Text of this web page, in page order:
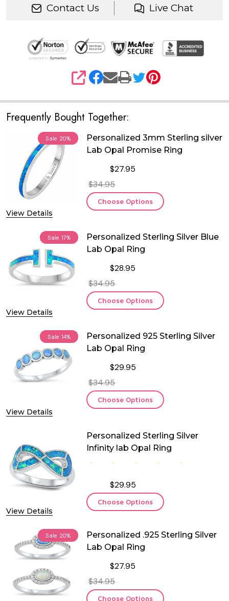
Contact Us Live Chat
SHARE
Frequently Bought Together:
Sale 20%
View Details
Personalized 3mm Sterling silver
Lab Opal Promise Ring
$27.95
$34.95
Choose Options
Sale 17%
View Details
Personalized Sterling Silver Blue
Lab Opal Ring
$28.95
$34.95
Choose Options
Sale 14%
View Details
Personalized 925 Sterling Silver
Lab Opal Ring
$29.95
$34.95
Choose Options
View Details
Personalized Sterling Silver
Infinity lab Opal Ring
$29.95
Choose Options
Sale 20%
Personalized .925 Sterling Silver
Lab Opal Ring
$27.95
$34.95
Choose Options